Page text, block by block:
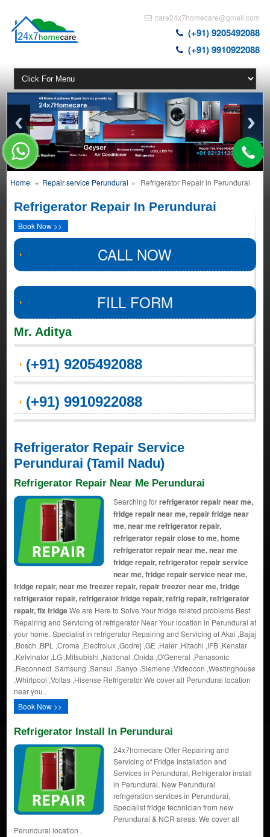
care24x7homecare@gmail.com
(+91) 9205492088
(+91) 9910922088
Home » Repair service Perundurai » Refrigerator Repair in Perundurai
Refrigerator Repair In Perundurai
Book Now >>
CALL NOW
FILL FORM
Mr. Aditya
(+91) 9205492088
(+91) 9910922088
Refrigerator Repair Service
Perundurai (Tamil Nadu)
Refrigerator Repair Near Me Perundurai
Searching forrefrigerator repair near me,
fridge repair near me, repair fridge near
me, near me refrigerator repair,
refrigerator repair close to me, home
refrigerator repair near me, near me
fridge repair, refrigerator repair service
near me, fridge repair service near me,
fridge repair, near me freezer repair, repair freezer near me, fridge
refrigerator repair, refrigerator fridge repair, refrig repair, refrigerator
repair, fix fridgeWe are Here to Solve Your fridge related problems Best
Repairing and Servicing of refrigerator Near Your location in Perundurai at
your home. Specialist in refrigerator Repairing and Servicing of Akai ,Bajaj
,Bosch ,BPL ,Croma ,Electrolux ,Godrej ,GE ,Haier ,Hitachi ,IFB ,Kenstar
,Kelvinator ,LG ,Mitsubishi ,National ,Onida ,O'General ,Panasonic
,Reconnect ,Samsung ,Sansui ,Sanyo ,Siemens ,Videocon ,Westinghouse
,Whirlpool ,Voltas ,Hisense Refrigerator We cover all Perundurai location
near you .
Book Now >>
Refrigerator Install In Perundurai
24x7homecare Offer Repairing and
Servicing of Fridge Installation and
Services in Perundurai, Refrigerator install
in Perundurai, New Perundurai
refrigeration services in Perundurai,
Specialist fridge technician from new
Perundurai & NCR areas. We cover all
Perundurai location ,